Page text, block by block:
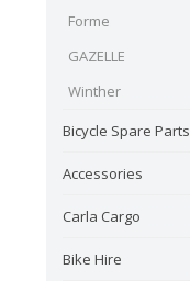
Forme
GAZELLE
Winther
Bicycle Spare Parts
Accessories
Carla Cargo
Bike Hire